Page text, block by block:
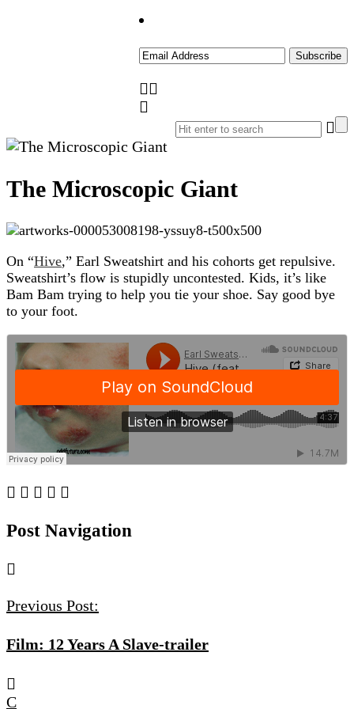
The Microscopic Giant
On “Hive,” Earl Sweatshirt and his cohorts get repulsive.
Sweatshirt’s flow is stupidly uncontested. Kids, it’s like
Bam Bam trying to help you tie your shoe. Say good bye
to your foot.
Post Navigation
Previous Post:
Film: 12 Years A Slave-trailer
C